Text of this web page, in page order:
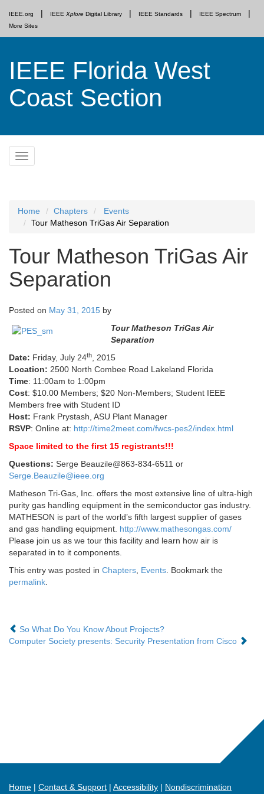
IEEE.org IEEE Xplore Digital Library IEEE Standards
IEEE Spectrum
More Sites
IEEE Florida West
Coast Section
Toggle
navigation
Skip
Home Chapters
Events
Tour Matheson TriGas Air Separation
Tour Matheson TriGas Air
Separation
Posted on May 31, 2015 by
Tour Matheson TriGas Air
Separation
Date: Friday, July 24th
, 2015
Location: 2500 North Combee Road Lakeland Florida
Time: 11:00am to 1:00pm
Cost: $10.00 Members; $20 Non-Members; Student IEEE
Members free with Student ID
Host: Frank Prystash, ASU Plant Manager
RSVP: Online at: http://time2meet.com/fwcs-pes2/index.html
Space limited to the first 15 registrants!!!
Questions: Serge Beauzile@863-834-6511 or
Serge.Beauzile@ieee.org
Matheson Tri-Gas, Inc. offers the most extensive line of ultra-high
purity gas handling equipment in the semiconductor gas industry.
MATHESON is part of the world’s fifth largest supplier of gases
and gas handling equipment. http://www.mathesongas.com/
Please join us as we tour this facility and learn how air is
separated in to it components.
This entry was posted in Chapters Events . Bookmark the
permalink
So What Do You Know About Projects?
Computer Society presents: Security Presentation from Cisco
Home Contact & Support Accessibility Nondiscrimination